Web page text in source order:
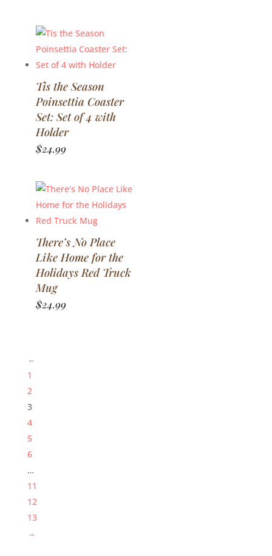
Tis the Season
Poinsettia Coaster
Set: Set of 4 with
Holder
$24.99
There’s No Place
Like Home for the
Holidays Red Truck
Mug
$24.99
←
1
2
3
4
5
6
…
11
12
13
→